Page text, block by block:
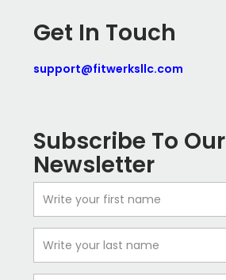
Get In Touch
support@fitwerksllc.com
Subscribe To Our
Newsletter
Name
Name